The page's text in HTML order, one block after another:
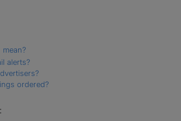
mean?
alerts?
ordered?